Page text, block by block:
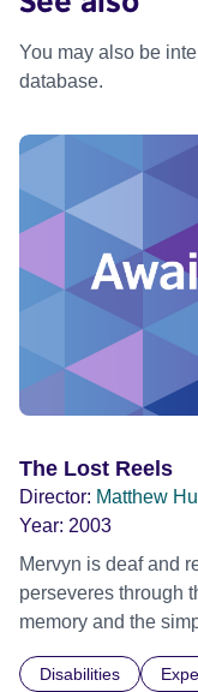
You may also be
database.
The Lost Reels
Director: Matthew
Year: 2003
Mervyn is deaf and
perseveres through this. The lifecycle of a
memory and the
who has never
Disabilities